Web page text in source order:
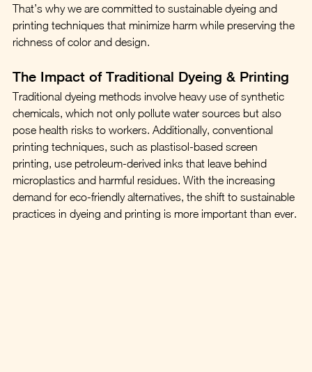
That’s why we are committed to sustainable dyeing and
printing techniques that minimize harm while preserving the
richness of color and design.
The Impact of Traditional Dyeing & Printing
Traditional dyeing methods involve heavy use of synthetic
chemicals, which not only pollute water sources but also
pose health risks to workers. Additionally, conventional
printing techniques, such as plastisol-based screen
printing, use petroleum-derived inks that leave behind
microplastics and harmful residues. With the increasing
demand for eco-friendly alternatives, the shift to sustainable
practices in dyeing and printing is more important than ever.